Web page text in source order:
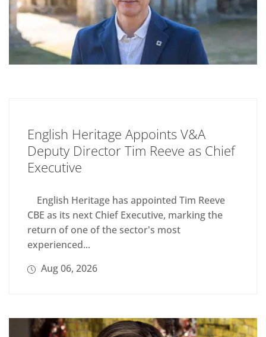
English Heritage Appoints V&A
Deputy Director Tim Reeve as Chief
Executive
English Heritage has appointed Tim Reeve
CBE as its next Chief Executive, marking the
return of one of the sector's most
experienced...
Aug 06, 2026